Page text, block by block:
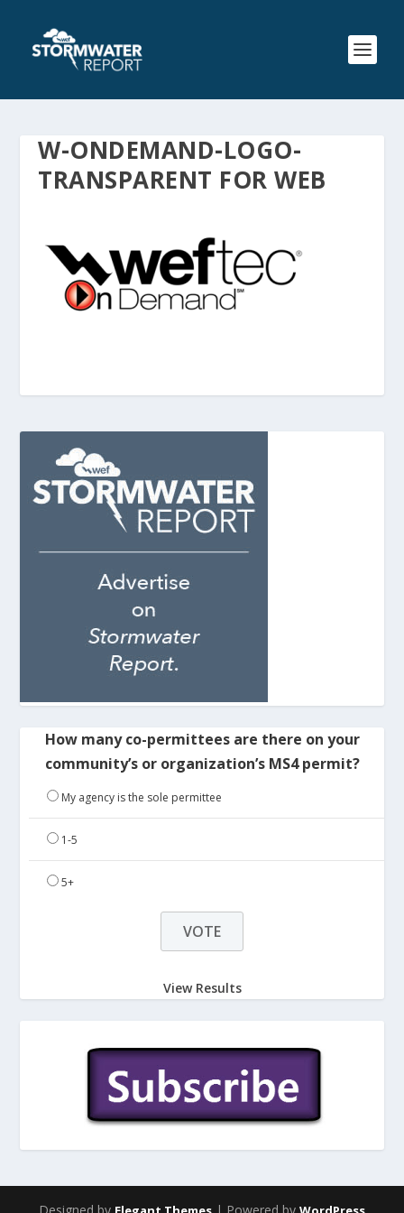
W-ONDEMAND-LOGO-
TRANSPARENT FOR WEB
How many co-permittees are there on your
community’s or organization’s MS4 permit?
My agency is the sole permittee
1-5
5+
View Results